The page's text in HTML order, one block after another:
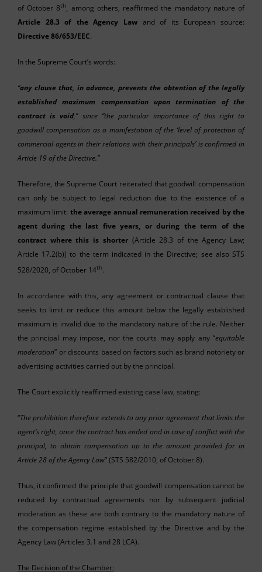
of October 8th, among others, reaffirmed the mandatory nature of
Article 28.3 of the Agency Law and of its European source:
Directive 86/653/EEC.
In the Supreme Court’s words:
“any clause that, in advance, prevents the obtention of the legally
established maximum compensation upon termination of the
contract is void,” since “the particular importance of this right to
goodwill compensation as a manifestation of the ‘level of protection of
commercial agents in their relations with their principals’ is confirmed in
Article 19 of the Directive.”
Therefore, the Supreme Court reiterated that goodwill compensation
can only be subject to legal reduction due to the existence of a
maximum limit: the average annual remuneration received by the
agent during the last five years, or during the term of the
contract where this is shorter (Article 28.3 of the Agency Law;
Article 17.2(b)) to the term indicated in the Directive; see also STS
528/2020, of October 14th.
In accordance with this, any agreement or contractual clause that
seeks to limit or reduce this amount below the legally established
maximum is invalid due to the mandatory nature of the rule. Neither
the principal may impose, nor the courts may apply any “equitable
moderation” or discounts based on factors such as brand notoriety or
advertising activities carried out by the principal.
The Court explicitly reaffirmed existing case law, stating:
“The prohibition therefore extends to any prior agreement that limits the
agent’s right, once the contract has ended and in case of conflict with the
principal, to obtain compensation up to the amount provided for in
Article 28 of the Agency Law” (STS 582/2010, of October 8).
Thus, it confirmed the principle that goodwill compensation cannot be
reduced by contractual agreements nor by subsequent judicial
moderation as these are both contrary to the mandatory nature of
the compensation regime established by the Directive and by the
Agency Law (Articles 3.1 and 28 LCA).
The Decision of the Chamber: